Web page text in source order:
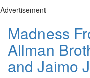
Advertisement
Madness
Allman
and Jaimo